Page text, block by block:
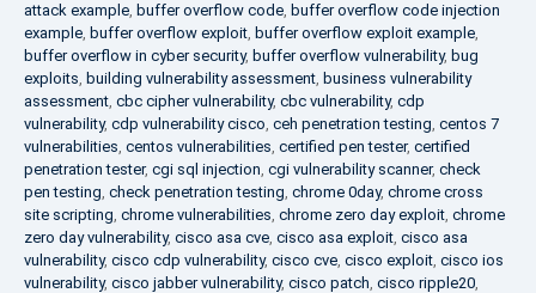
attack example, buffer overflow code, buffer overflow code injection
example, buffer overflow exploit, buffer overflow exploit example,
buffer overflow in cyber security, buffer overflow vulnerability, bug
exploits, building vulnerability assessment, business vulnerability
assessment, cbc cipher vulnerability, cbc vulnerability, cdp
vulnerability, cdp vulnerability cisco, ceh penetration testing, centos 7
vulnerabilities, centos vulnerabilities, certified pen tester, certified
penetration tester, cgi sql injection, cgi vulnerability scanner, check
pen testing, check penetration testing, chrome 0day, chrome cross
site scripting, chrome vulnerabilities, chrome zero day exploit, chrome
zero day vulnerability, cisco asa cve, cisco asa exploit, cisco asa
vulnerability, cisco cdp vulnerability, cisco cve, cisco exploit, cisco ios
vulnerability, cisco jabber vulnerability, cisco patch, cisco ripple20,